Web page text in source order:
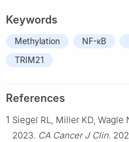
Keywords
Methylation NF-κB
TRIM21
References
1 Siegel RL, Miller KD, Wagle
2023. CA Cancer J Clin.